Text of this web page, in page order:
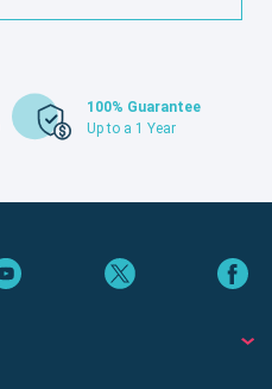
100% Guarantee
Up to a 1 Year